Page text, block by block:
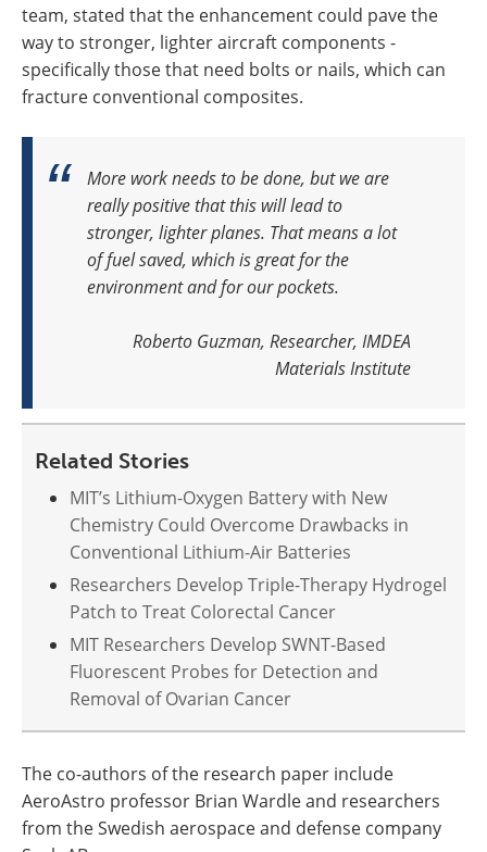
team, stated that the enhancement could pave the
way to stronger, lighter aircraft components -
specifically those that need bolts or nails, which can
fracture conventional composites.
More work needs to be done, but we are
really positive that this will lead to
stronger, lighter planes. That means a lot
of fuel saved, which is great for the
environment and for our pockets.
Roberto Guzman, Researcher, IMDEA
Materials Institute
Related Stories
MIT’s Lithium-Oxygen Battery with New
Chemistry Could Overcome Drawbacks in
Conventional Lithium-Air Batteries
Researchers Develop Triple-Therapy Hydrogel
Patch to Treat Colorectal Cancer
MIT Researchers Develop SWNT-Based
Fluorescent Probes for Detection and
Removal of Ovarian Cancer
The co-authors of the research paper include
AeroAstro professor Brian Wardle and researchers
from the Swedish aerospace and defense company